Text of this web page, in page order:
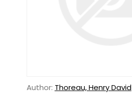
Author: Thoreau, Henry David